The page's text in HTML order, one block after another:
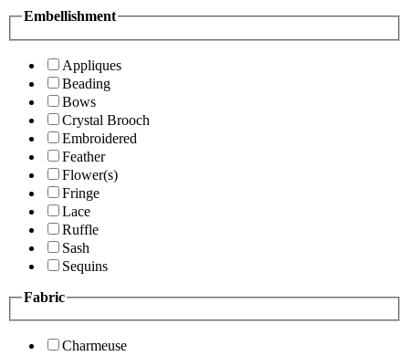
Embellishment
Appliques
Beading
Bows
Crystal Brooch
Embroidered
Feather
Flower(s)
Fringe
Lace
Ruffle
Sash
Sequins
Fabric
Charmeuse